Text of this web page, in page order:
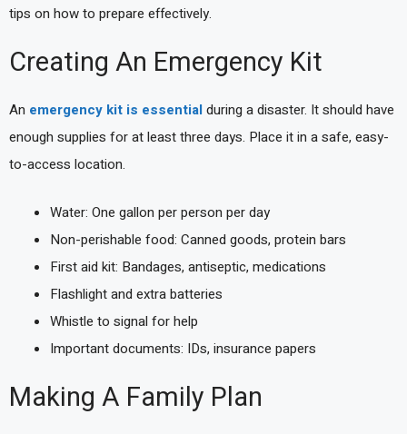
tips on how to prepare effectively.
Creating An Emergency Kit
An emergency kit is essentialduring a disaster. It should have
enough supplies for at least three days. Place it in a safe, easy-
to-access location.
Water: One gallon per person per day
Non-perishable food: Canned goods, protein bars
First aid kit: Bandages, antiseptic, medications
Flashlight and extra batteries
Whistle to signal for help
Important documents: IDs, insurance papers
Making A Family Plan